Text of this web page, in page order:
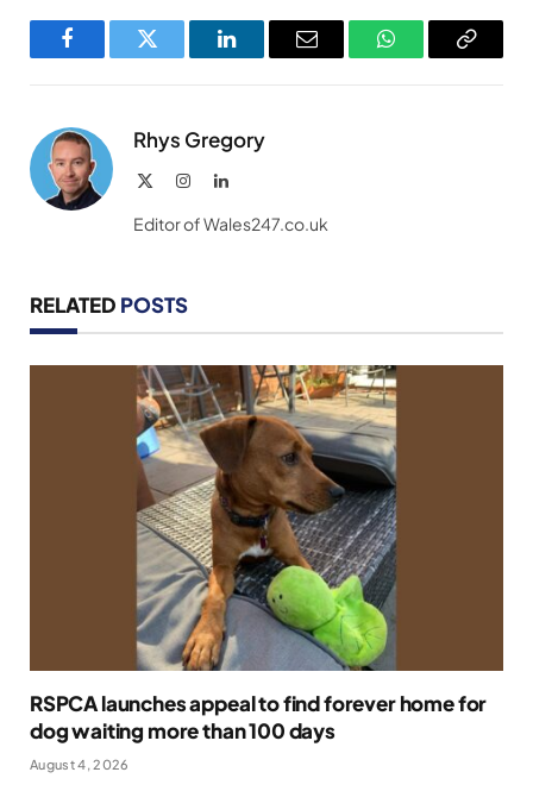
FacebookTwitter LinkedInEmail WhatsAppCopy
Rhys Gregory
InstagramLinkedIn
Editor of Wales247.co.uk
RELATED POSTS
RSPCA launches appeal to find forever home for
dog waiting more than 100 days
August 4, 2026